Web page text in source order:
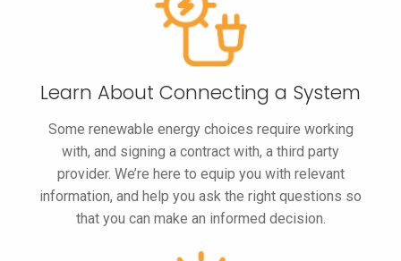
Learn About Connecting a System
Some renewable energy choices require working
with, and signing a contract with, a third party
provider. We’re here to equip you with relevant
information, and help you ask the right questions so
that you can make an informed decision.